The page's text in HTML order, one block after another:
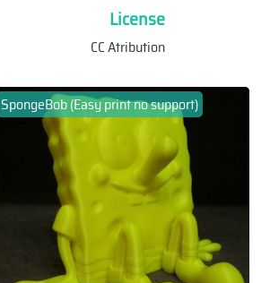
License
CC Atribution
SpongeBob (Easy print no support)